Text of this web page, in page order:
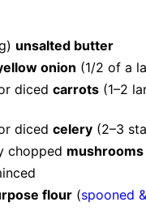
) unsalted butter
onion (1/2 of a
diced carrots (1–2
diced celery (2–3
chopped mushrooms
flour (spooned